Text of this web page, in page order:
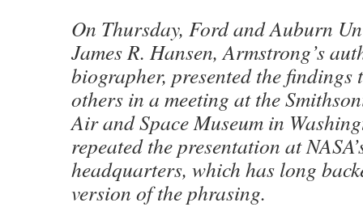
On Thursday, Ford and Auburn
James R. Hansen, Armstrong’s
biographer, presented the
others in a meeting at the
Air and Space Museum in
repeated the presentation at
headquarters, which has long
version of the phrasing.